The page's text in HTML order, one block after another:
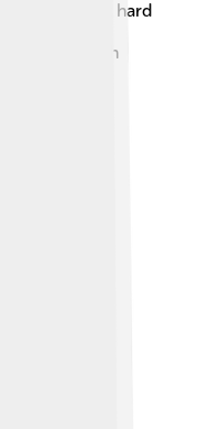
who fought hard
transition in
the Scottish